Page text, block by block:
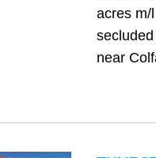
acres m/
near